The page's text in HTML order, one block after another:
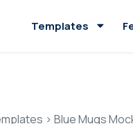
Templates
> Blue Mugs